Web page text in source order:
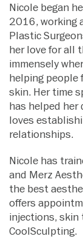
Nicole began
2016, working
Plastic
her love for all
immensely
helping people
skin. Her time
has helped her
loves
relationships.
Nicole has
and Merz
the best
offers
injections, skin
CoolSculpting.